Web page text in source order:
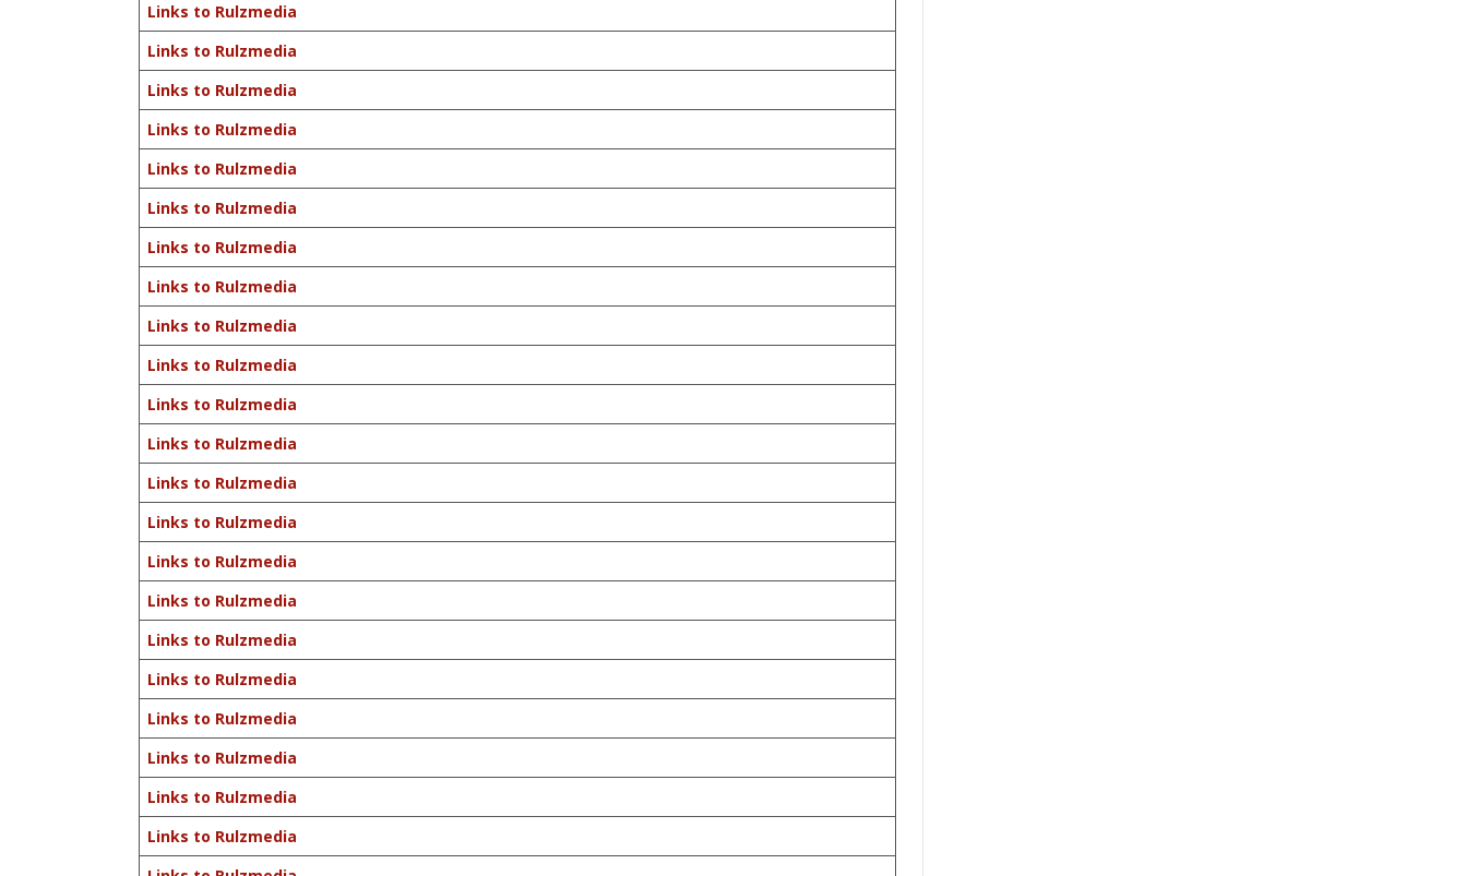
Links to Rulzmedia
Links to Rulzmedia
Links to Rulzmedia
Links to Rulzmedia
Links to Rulzmedia
Links to Rulzmedia
Links to Rulzmedia
Links to Rulzmedia
Links to Rulzmedia
Links to Rulzmedia
Links to Rulzmedia
Links to Rulzmedia
Links to Rulzmedia
Links to Rulzmedia
Links to Rulzmedia
Links to Rulzmedia
Links to Rulzmedia
Links to Rulzmedia
Links to Rulzmedia
Links to Rulzmedia
Links to Rulzmedia
Links to Rulzmedia